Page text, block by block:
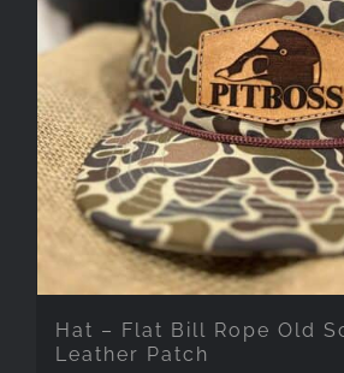
Hat – Flat Bill Rope Old
Leather Patch